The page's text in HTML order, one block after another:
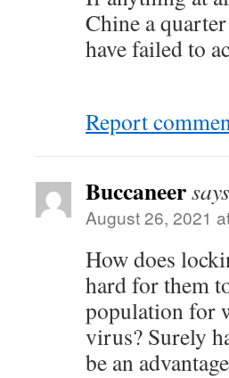
Chine a
have failed to
Report
Buccaneer
August 26, 2021
How does
hard for them
population for
virus? Surely
be an